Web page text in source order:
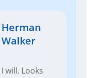
Herman
Walker
I will. Looks